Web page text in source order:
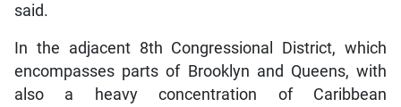
said.
In the adjacent 8th Congressional District, which
encompasses parts of Brooklyn and Queens, with
also a heavy concentration of Caribbean